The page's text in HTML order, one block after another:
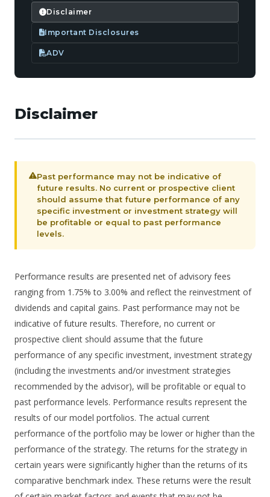
Disclaimer
Important Disclosures
ADV
Disclaimer
Past performance may not be indicative of
future results. No current or prospective client
should assume that future performance of any
specific investment or investment strategy will
be profitable or equal to past performance
levels.
Performance results are presented net of advisory fees
ranging from 1.75% to 3.00% and reflect the reinvestment of
dividends and capital gains. Past performance may not be
indicative of future results. Therefore, no current or
prospective client should assume that the future
performance of any specific investment, investment strategy
(including the investments and/or investment strategies
recommended by the advisor), will be profitable or equal to
past performance levels. Performance results represent the
results of our model portfolios. The actual current
performance of the portfolio may be lower or higher than the
performance of the strategy. The returns for the strategy in
certain years were significantly higher than the returns of its
comparative benchmark index. These returns were the result